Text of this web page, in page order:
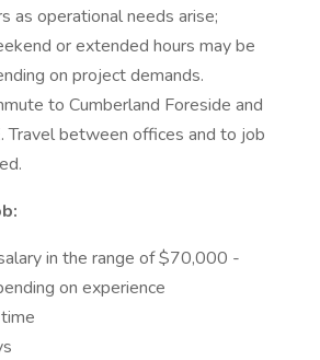
as operational needs arise;
or extended hours may be
on project demands.
to Cumberland Foreside and
Travel between offices and to job
in the range of $70,000 -
on experience